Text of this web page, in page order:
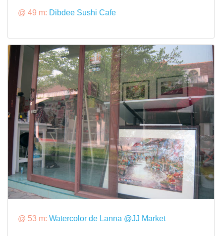
@ 49 m: Dibdee Sushi Cafe
@ 53 m: Watercolor de Lanna @JJ Market